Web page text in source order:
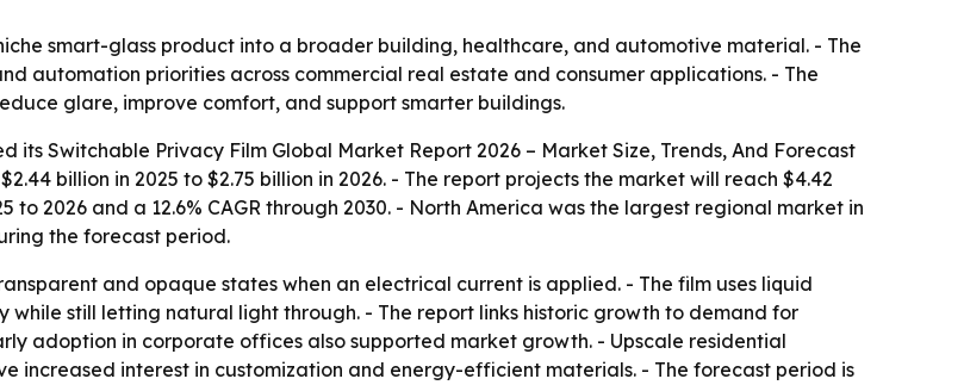
smart-glass product into a broader building, healthcare, and automotive material. - The
automation priorities across commercial real estate and consumer applications. - The
glare, improve comfort, and support smarter buildings.
its Switchable Privacy Film Global Market Report 2026 – Market Size, Trends, And Forecast
billion in 2025 to $2.75 billion in 2026. - The report projects the market will reach $4.42
to 2026 and a 12.6% CAGR through 2030. - North America was the largest regional market in
the forecast period.
and opaque states when an electrical current is applied. - The film uses liquid
still letting natural light through. - The report links historic growth to demand for
adoption in corporate offices also supported market growth. - Upscale residential
increased interest in customization and energy-efficient materials. - The forecast period is